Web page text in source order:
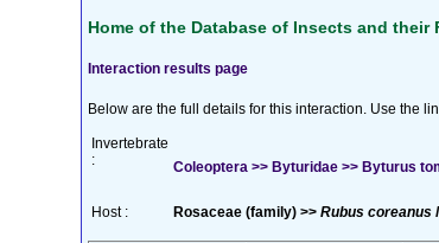
Home of the Database of Insects and their
Interaction results page
Below are the full details for this interaction. Use the
Invertebrate
:
Coleoptera >> Byturidae >> Byturus
Host : Rosaceae (family) >> Rubus coreanus